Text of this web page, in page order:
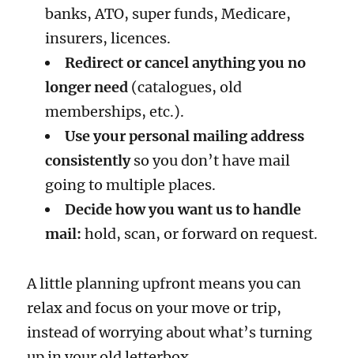
banks, ATO, super funds, Medicare,
insurers, licences.
Redirect or cancel anything you no
longer need(catalogues, old
memberships, etc.).
Use your personal mailing address
consistentlyso you don’t have mail
going to multiple places.
Decide how you want us to handle
mail: hold, scan, or forward on request.
A little planning upfront means you can
relax and focus on your move or trip,
instead of worrying about what’s turning